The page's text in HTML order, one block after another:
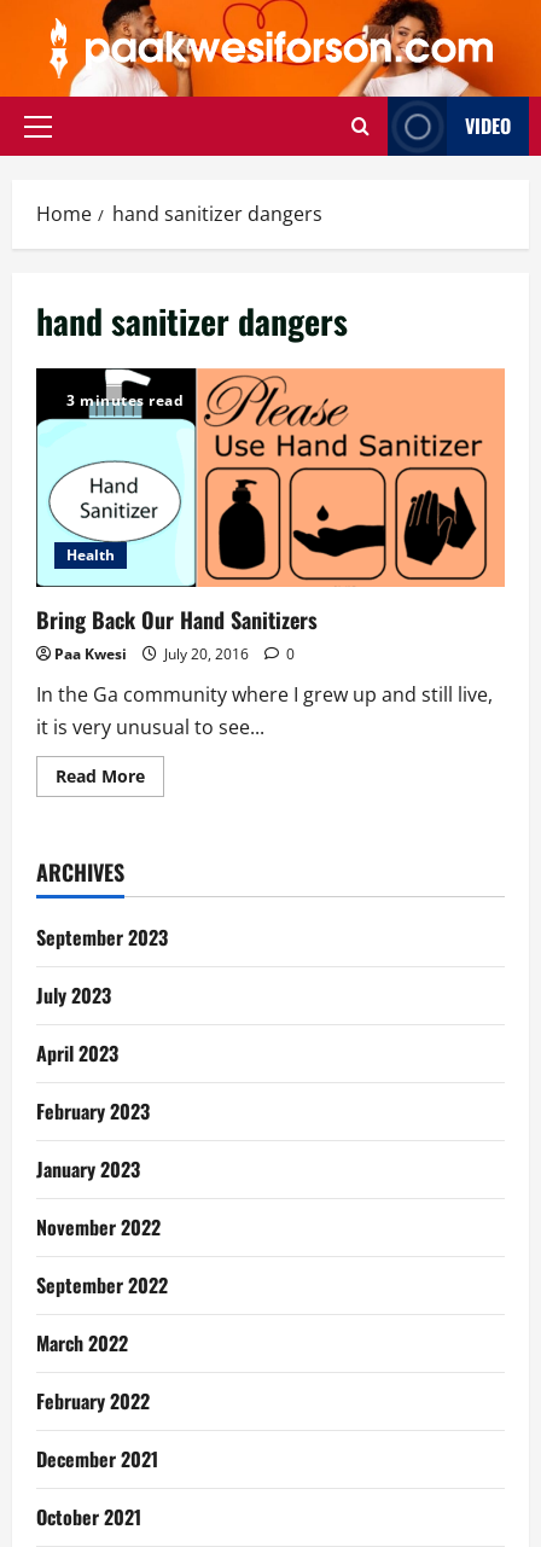
content
Primary
VIDEO
Home hand sanitizer dangers
hand sanitizer dangers
3 minutes read
Health
Bring Back Our Hand Sanitizers
Paa Kwesi July 20, 2016 0
In the Ga community where I grew up and still live,
it is very unusual to see...
Read MoreRead
more
Sanitizers
ARCHIVES
September 2023
July 2023
April 2023
February 2023
January 2023
November 2022
September 2022
March 2022
February 2022
December 2021
October 2021